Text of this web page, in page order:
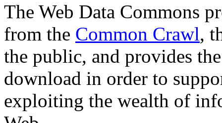
The Web Data Commons
from the Common Crawl,
the public, and provides
download in order to
exploiting the wealth of